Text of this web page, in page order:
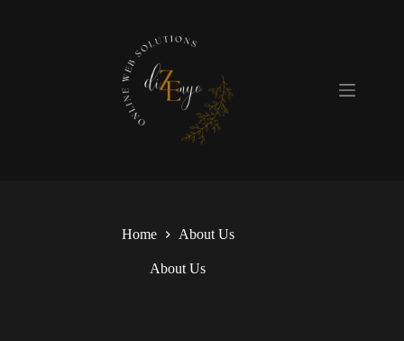
Home About Us
About Us